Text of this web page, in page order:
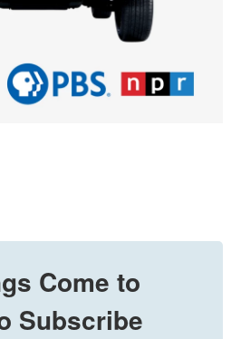
Come to
Subscribe